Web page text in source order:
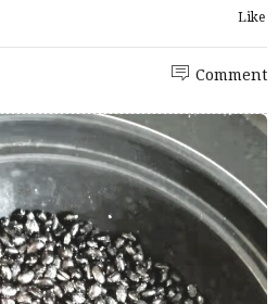
Like
Comment